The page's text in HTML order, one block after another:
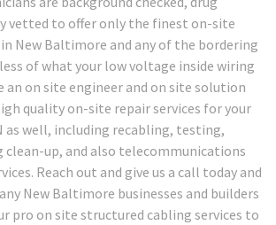
vetted to offer only the finest on-site
New Baltimore and any of the bordering
of what your low voltage inside wiring
an on site engineer and on site solution
quality on-site repair services for your
as well, including recabling, testing,
up, and also telecommunications
Reach out and give us a call today and
New Baltimore businesses and builders
pro on site structured cabling services to